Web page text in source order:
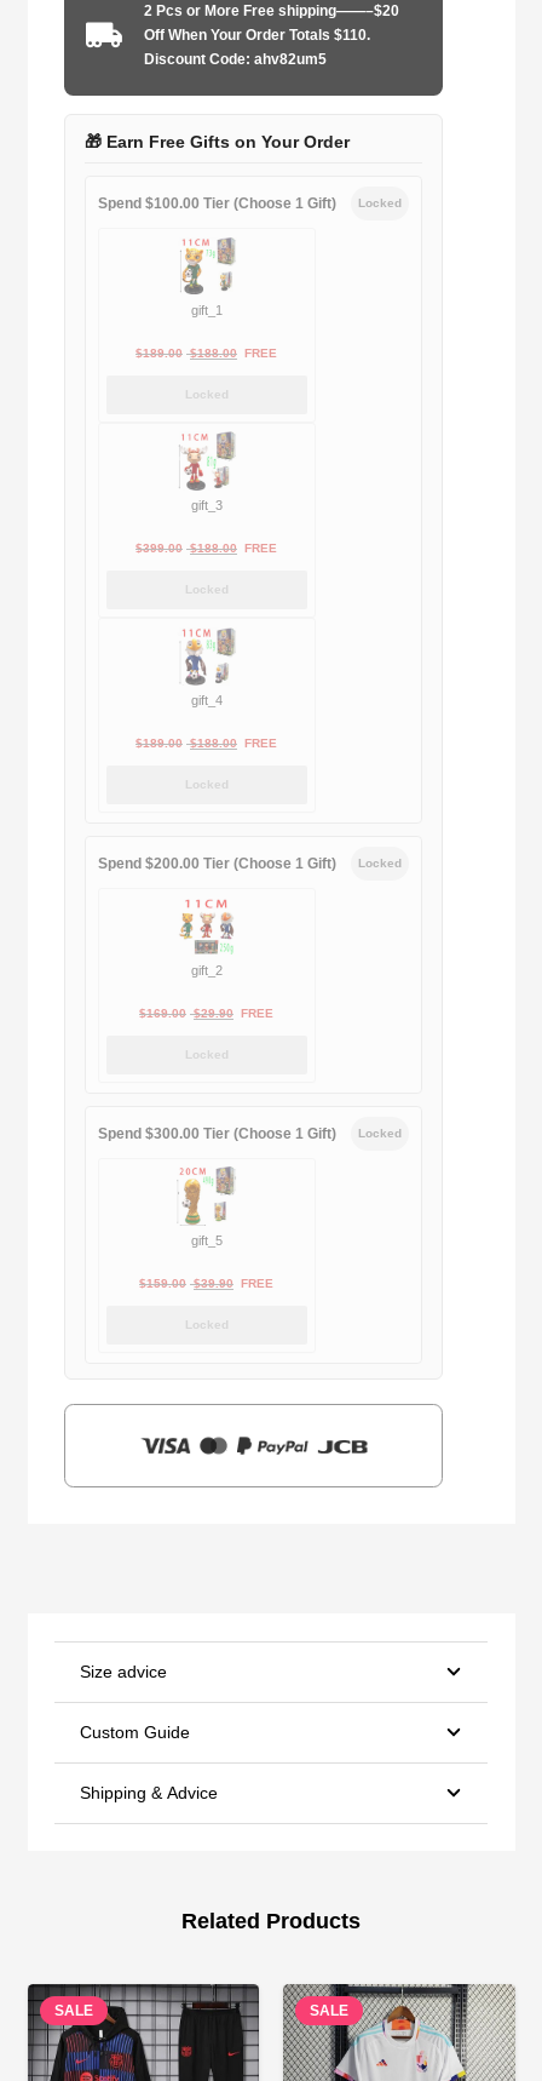
home
UCL
2 Pcs or More Free shipping——–$20
Off When Your Order Totals $110.
Discount Code: ahv82um5
🎁 Earn Free Gifts on Your Order
Spend $100.00 Tier (Choose 1 Gift) Locked
gift_1
$189.00 Original
$189.00.
$188.00Current
FREE
Locked
gift_3
$399.00 Original
$399.00.
$188.00Current
FREE
Locked
gift_4
$189.00 Original
$188.00Current
FREE
Locked
Spend $200.00 Tier (Choose 1 Gift) Locked
gift_2
$169.00 Original
$29.90Current
FREE
Locked
Spend $300.00 Tier (Choose 1 Gift) Locked
gift_5
$159.00 Original
$39.90Current
FREE
Locked
Size advice
Custom Guide
Shipping & Advice
Related Products
SALE SALE